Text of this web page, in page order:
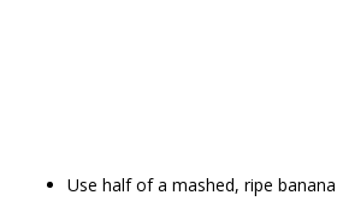
Use half of a mashed, ripe